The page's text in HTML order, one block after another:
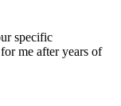
specific
me after years of